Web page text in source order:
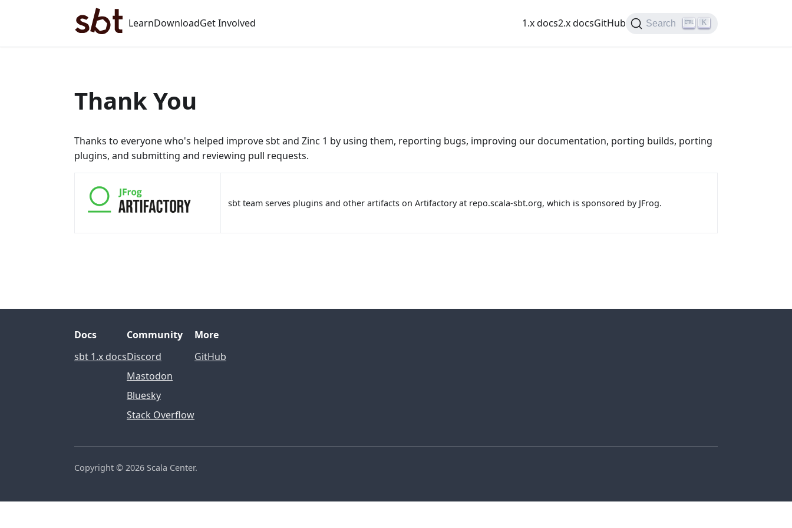
LearnDownloadGet Involved 1.x docs2.x docsGitHub Search K
Thank You
Thanks to everyone who's helped improve sbt and Zinc 1 by using them, reporting bugs, improving our documentation, porting builds, porting
plugins, and submitting and reviewing pull requests.
sbt team serves plugins and other artifacts on Artifactory at repo.scala-sbt.org, which is sponsored by JFrog.
Docs
sbt 1.x docs
Community
Discord
Mastodon
Bluesky
Stack Overflow
More
GitHub
Copyright © 2026 Scala Center.